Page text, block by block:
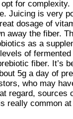
for complexity.
Juicing is very
dosage of
away the fiber.
as a
of
fiber. It’s
5g a day of
who may
regard, sources
really common at